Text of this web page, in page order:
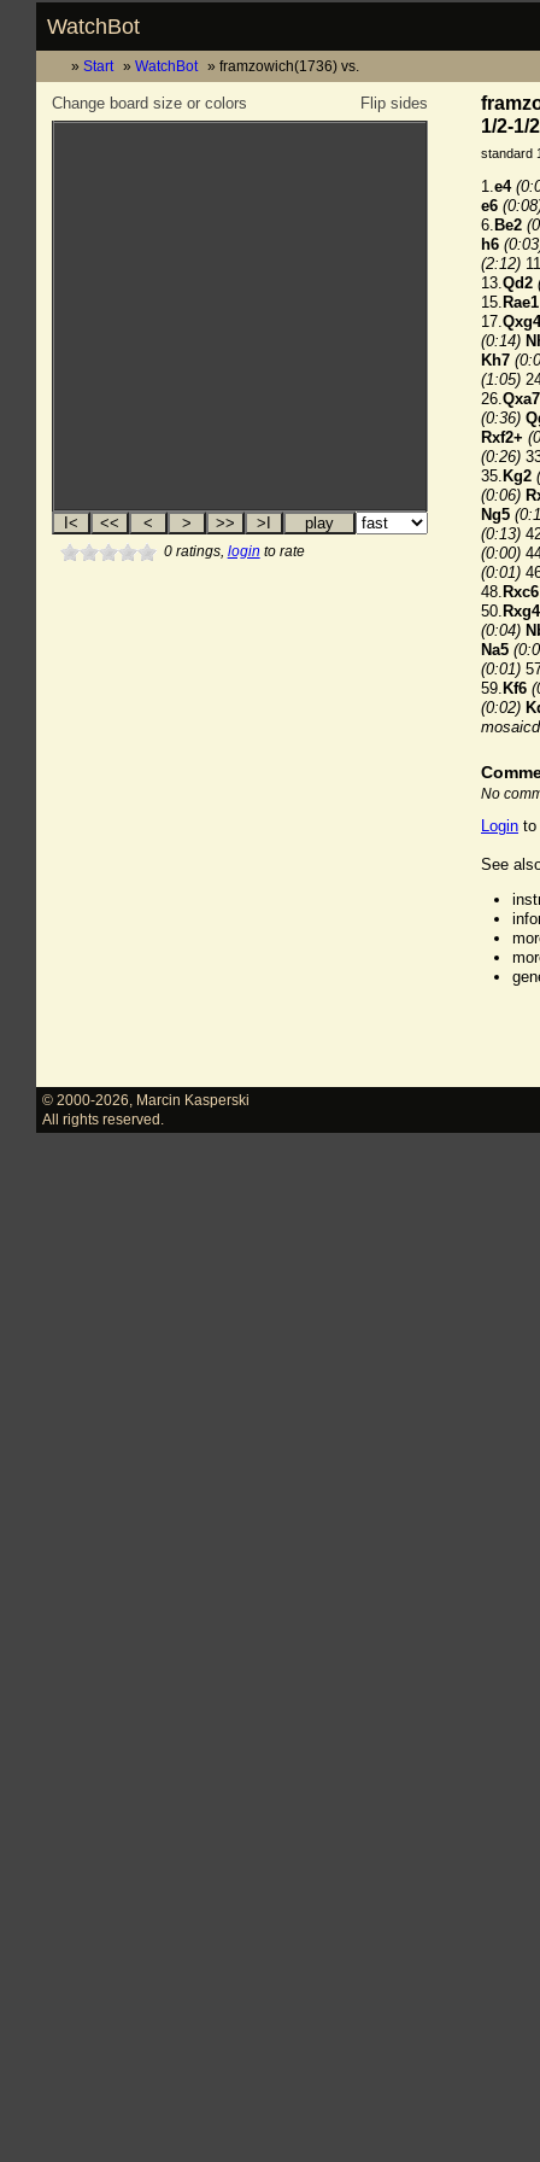
WatchBot
Start WatchBot framzowich(1736) vs.
Flip sides
Change board size or colors
0ratings, login to rate
1/2-1/2
standard
1.e4
e6
6. Be2
h6
(2:12)
13.Qd2
15. Rae1
17.Qxg4
(0:14)
Kh7
(1:05)
26.Qxa7
(0:36)
Rxf2+
(0:26)
35. Kg2
(0:06)
Ng5
(0:13)
(0:00)
(0:01)
48. Rxc6
50. Rxg4
(0:04)
Na5
(0:01)
59. Kf6
(0:02)
No
Login to
See
© 2000-2026
Marcin Kasperski
All rights reserved.